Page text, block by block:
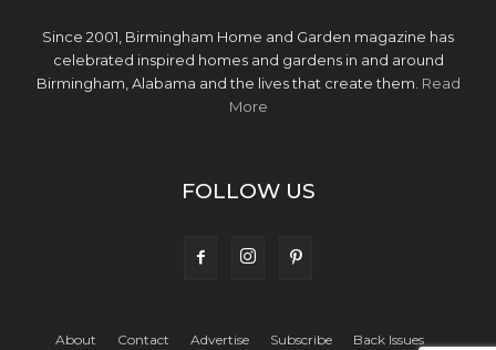
Since 2001, Birmingham Home and Garden magazine has
celebrated inspired homes and gardens in and around
Birmingham, Alabama and the lives that create them. Read
More
FOLLOW US
About Contact Advertise Subscribe Back Issues